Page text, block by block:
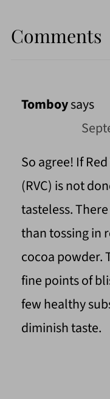
Comments
Tomboysays
So agree! If
(RVC) is not
tasteless.
than tossing in
cocoa powder.
fine points of
few healthy
diminish taste.